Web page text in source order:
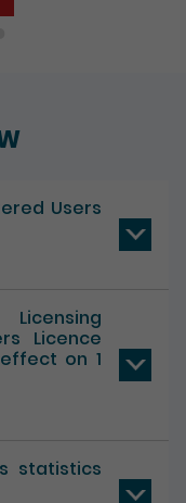
Users
Licence
on 1
statistics